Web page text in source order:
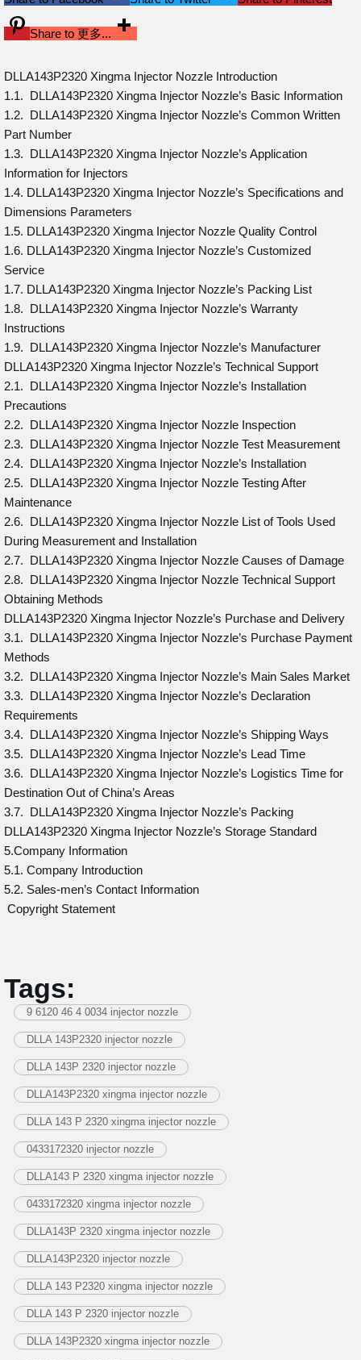
Share to 更多...
DLLA143P2320 Xingma Injector Nozzle Introduction
1.1. DLLA143P2320 Xingma Injector Nozzle’s Basic Information
1.2. DLLA143P2320 Xingma Injector Nozzle’s Common Written
Part Number
1.3. DLLA143P2320 Xingma Injector Nozzle’s Application
Information for Injectors
1.4. DLLA143P2320 Xingma Injector Nozzle’s Specifications and
Dimensions Parameters
1.5. DLLA143P2320 Xingma Injector Nozzle Quality Control
1.6. DLLA143P2320 Xingma Injector Nozzle’s Customized
Service
1.7. DLLA143P2320 Xingma Injector Nozzle’s Packing List
1.8. DLLA143P2320 Xingma Injector Nozzle’s Warranty
Instructions
1.9. DLLA143P2320 Xingma Injector Nozzle’s Manufacturer
DLLA143P2320 Xingma Injector Nozzle’s Technical Support
2.1. DLLA143P2320 Xingma Injector Nozzle’s Installation
Precautions
2.2. DLLA143P2320 Xingma Injector Nozzle Inspection
2.3. DLLA143P2320 Xingma Injector Nozzle Test Measurement
2.4. DLLA143P2320 Xingma Injector Nozzle’s Installation
2.5. DLLA143P2320 Xingma Injector Nozzle Testing After
Maintenance
2.6. DLLA143P2320 Xingma Injector Nozzle List of Tools Used
During Measurement and Installation
2.7. DLLA143P2320 Xingma Injector Nozzle Causes of Damage
2.8. DLLA143P2320 Xingma Injector Nozzle Technical Support
Obtaining Methods
DLLA143P2320 Xingma Injector Nozzle’s Purchase and Delivery
3.1. DLLA143P2320 Xingma Injector Nozzle’s Purchase Payment
Methods
3.2. DLLA143P2320 Xingma Injector Nozzle’s Main Sales Market
3.3. DLLA143P2320 Xingma Injector Nozzle’s Declaration
Requirements
3.4. DLLA143P2320 Xingma Injector Nozzle’s Shipping Ways
3.5. DLLA143P2320 Xingma Injector Nozzle’s Lead Time
3.6. DLLA143P2320 Xingma Injector Nozzle’s Logistics Time for
Destination Out of China’s Areas
3.7. DLLA143P2320 Xingma Injector Nozzle’s Packing
DLLA143P2320 Xingma Injector Nozzle’s Storage Standard
5.Company Information
5.1. Company Introduction
5.2. Sales-men’s Contact Information
Copyright Statement
Tags:
9 6120 46 4 0034 injector nozzle
DLLA 143P2320 injector nozzle
DLLA 143P 2320 injector nozzle
DLLA143P2320 xingma injector nozzle
DLLA 143 P 2320 xingma injector nozzle
0433172320 injector nozzle
DLLA143 P 2320 xingma injector nozzle
0433172320 xingma injector nozzle
DLLA143P 2320 xingma injector nozzle
DLLA143P2320 injector nozzle
DLLA 143 P2320 xingma injector nozzle
DLLA 143 P 2320 injector nozzle
DLLA 143P2320 xingma injector nozzle